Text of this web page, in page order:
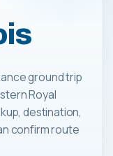
ground trip
Royal
destination,
confirm route